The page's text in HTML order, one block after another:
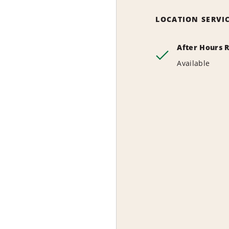
LOCATION
After Hours
Available